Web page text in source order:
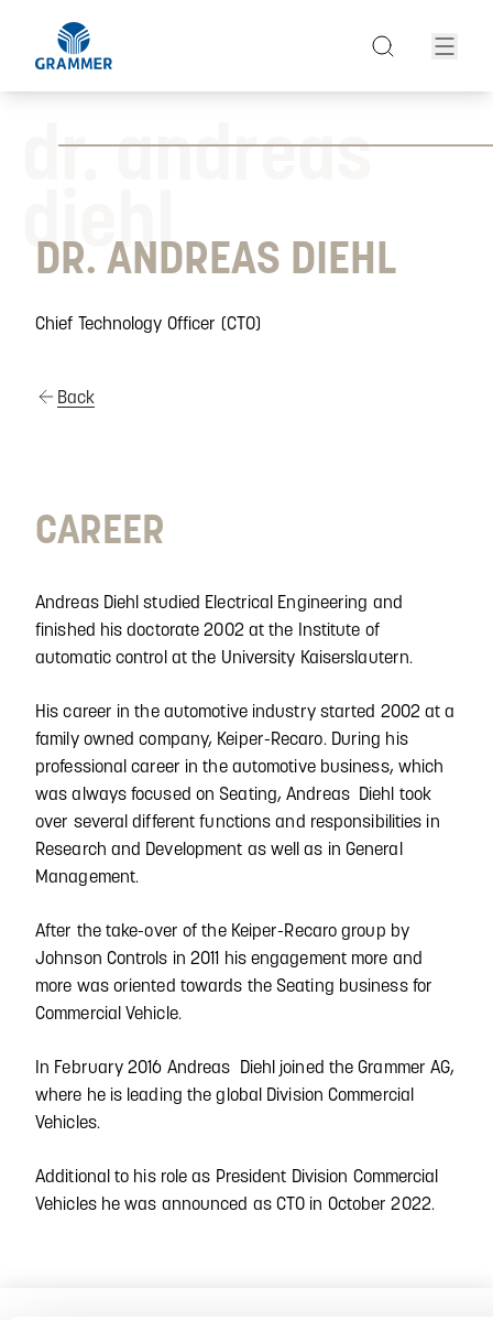
dr. andreas
diehl
DR. ANDREAS DIEHL
Chief Technology Officer (CTO)
Back
CAREER
Andreas Diehl studied Electrical Engineering and
finished his doctorate 2002 at the Institute of
automatic control at the University Kaiserslautern.
His career in the automotive industry started 2002 at a
family owned company, Keiper-Recaro. During his
professional career in the automotive business, which
was always focused on Seating, Andreas Diehl took
over several different functions and responsibilities in
Research and Development as well as in General
Management.
After the take-over of the Keiper-Recaro group by
Johnson Controls in 2011 his engagement more and
more was oriented towards the Seating business for
Commercial Vehicle.
In February 2016 Andreas Diehl joined the Grammer AG,
where he is leading the global Division Commercial
Vehicles.
Additional to his role as President Division Commercial
Vehicles he was announced as CTO in October 2022.